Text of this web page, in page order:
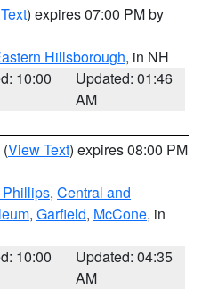
) expires 07:00 PM by
Hillsborough, in NH
10:00
Updated: 01:46
AM
(View Text) expires 08:00 PM
Phillips, Central and
, Garfield, McCone, in
10:00
Updated: 04:35
AM